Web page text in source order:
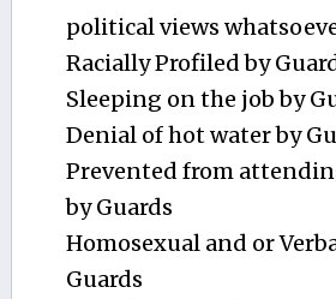
political views
Racially Profiled by
Sleeping on the job by
Denial of hot water by
Prevented from
by Guards
Homosexual and or
Guards